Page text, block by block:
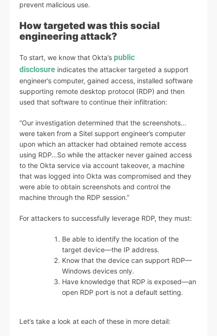
prevent malicious use.
How targeted was this social
engineering attack?
To start, we know that Okta’s public
disclosure indicates the attacker targeted a support
engineer’s computer, gained access, installed software
supporting remote desktop protocol (RDP) and then
used that software to continue their infiltration:
“Our investigation determined that the screenshots…
were taken from a Sitel support engineer’s computer
upon which an attacker had obtained remote access
using RDP…So while the attacker never gained access
to the Okta service via account takeover, a machine
that was logged into Okta was compromised and they
were able to obtain screenshots and control the
machine through the RDP session.”
For attackers to successfully leverage RDP, they must:
Be able to identify the location of the
target device—the IP address.
Know that the device can support RDP—
Windows devices only.
Have knowledge that RDP is exposed—an
open RDP port is not a default setting.
Let’s take a look at each of these in more detail: